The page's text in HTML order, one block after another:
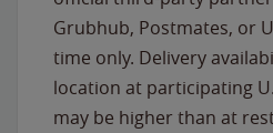
Grubhub, Postmates, or
time only. Delivery
location at participating
may be higher than at